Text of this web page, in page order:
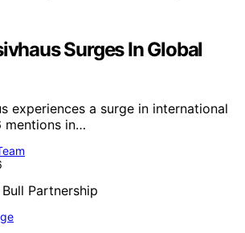
Surges In Global
experiences a surge in international
mentions in…